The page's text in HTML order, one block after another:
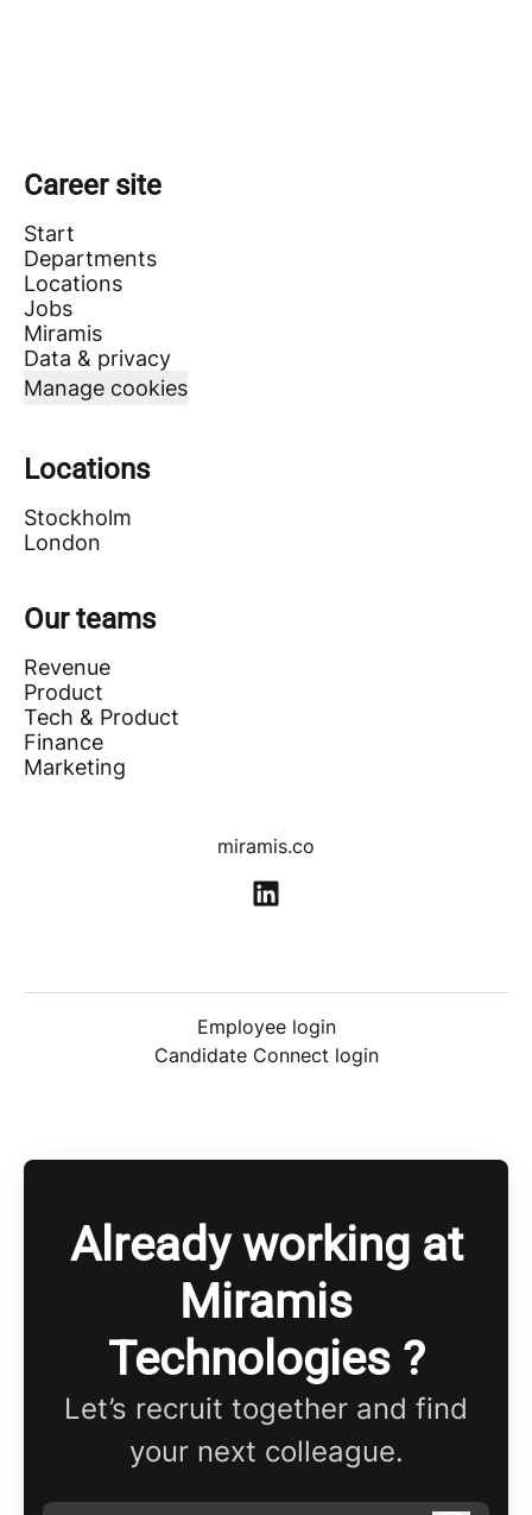
Career site
Start
Departments
Locations
Jobs
Miramis
Data & privacy
Manage cookies
Locations
Stockholm
London
Our teams
Revenue
Product
Tech & Product
Finance
Marketing
miramis.co
Employee login
Candidate Connect login
Already working at
Miramis
Technologies ?
Let’s recruit together and find
your next colleague.